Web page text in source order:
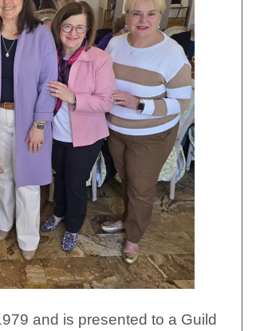
and is presented to a Guild